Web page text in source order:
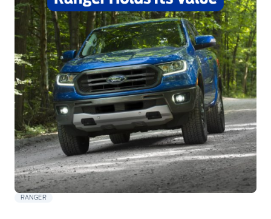
RANGER